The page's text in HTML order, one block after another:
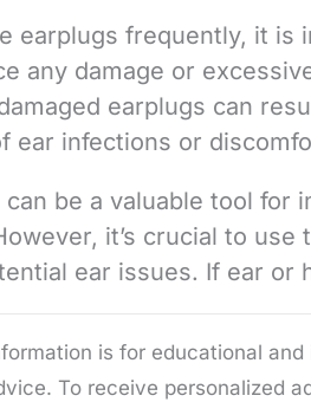
earplugs frequently, it is
any damage or
earplugs can
ear infections or
can be a valuable tool
it’s crucial to
ear issues. If ear or
is for educational
To receive personalized